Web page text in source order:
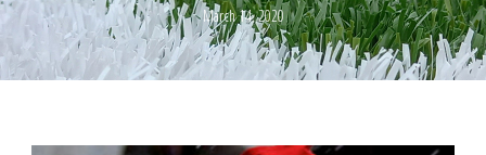
March 14, 2020